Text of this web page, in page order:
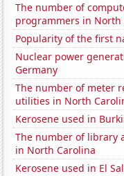
The number of
programmers in North
Popularity of the first
Nuclear power
Germany
The number of meter
utilities in North
Kerosene used in
The number of library
in North Carolina
Kerosene used in El